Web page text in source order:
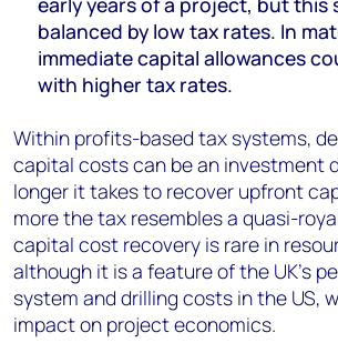
balanced by low tax rates. In
immediate capital allowances
with higher tax rates.
Within profits-based tax systems,
capital costs can be an investment
longer it takes to recover upfront
more the tax resembles a quasi-
capital cost recovery is rare in
although it is a feature of the UK’s
system and drilling costs in the US,
impact on project economics.